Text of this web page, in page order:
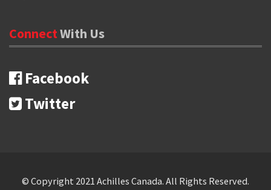
ConnectWith Us
Facebook
Twitter
Copyrights
© Copyright 2021 Achilles Canada. All Rights Reserved.